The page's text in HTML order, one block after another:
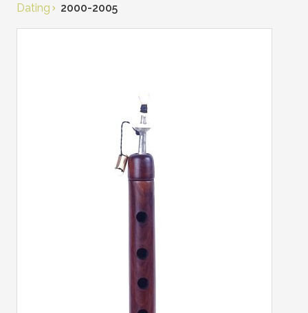
Dating
2000-2005